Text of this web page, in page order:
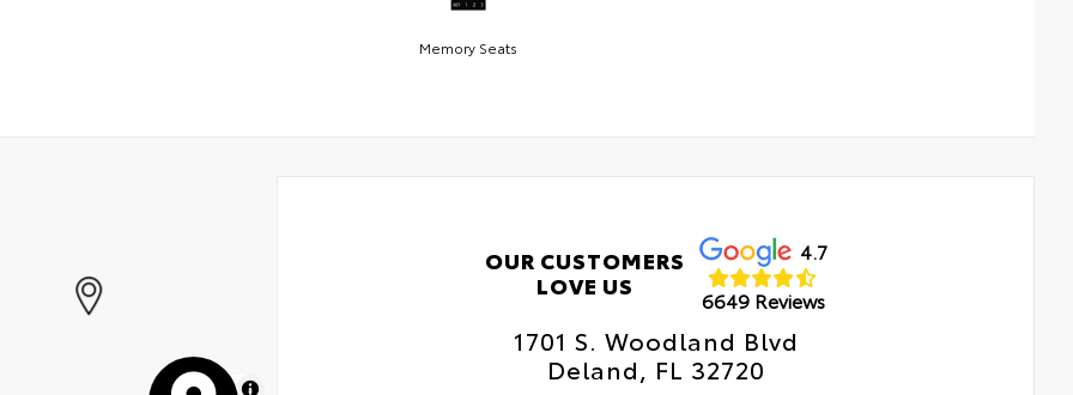
Memory Seats
MapLibre
OUR CUSTOMERS
LOVE US
4.7
6649 Reviews
1701 S. Woodland Blvd
Deland, FL 32720